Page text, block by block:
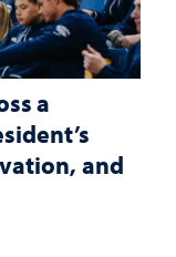
a
and